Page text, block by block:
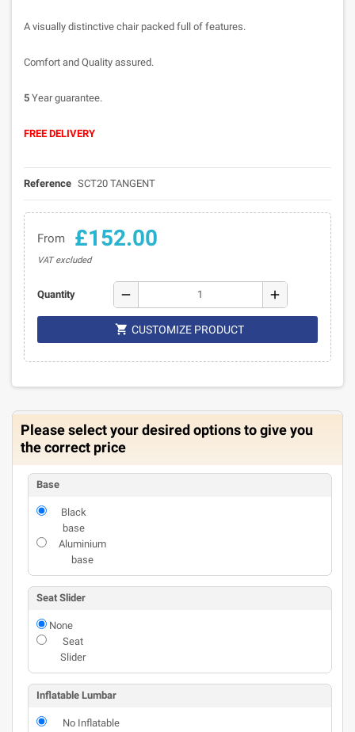
A visually distinctive chair packed full of features.
Comfort and Quality assured.
5 Year guarantee.
FREE DELIVERY
Reference SCT20 TANGENT
From £152.00
VAT excluded
Quantity remove add
 CUSTOMIZE PRODUCT
Please select your desired options to give you
the correct price
Base
Black
base
Aluminium
base
Seat Slider
None
Seat
Slider
Inflatable Lumbar
No Inflatable